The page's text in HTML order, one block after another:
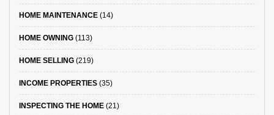
HOME MAINTENANCE (14)
HOME OWNING (113)
HOME SELLING (219)
INCOME PROPERTIES (35)
INSPECTING THE HOME (21)